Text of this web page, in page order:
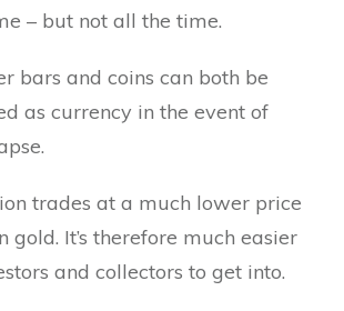
– but not all the time.
bars and coins can both be
as currency in the event of
trades at a much lower price
gold. It’s therefore much easier
and collectors to get into.